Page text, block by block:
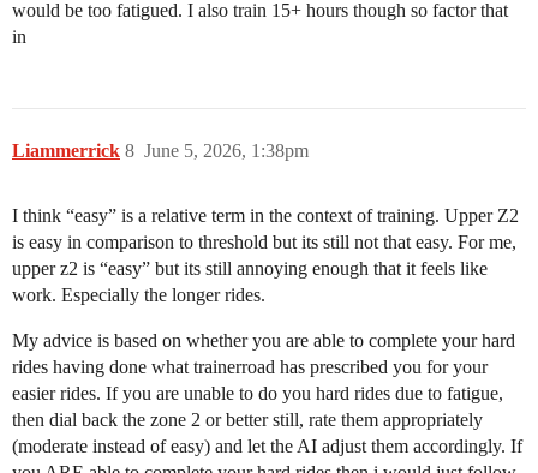
would be too fatigued. I also train 15+ hours though so factor that
in
Liammerrick June 5, 2026, 1:38pm
8
I think “easy” is a relative term in the context of training. Upper Z2
is easy in comparison to threshold but its still not that easy. For me,
upper z2 is “easy” but its still annoying enough that it feels like
work. Especially the longer rides.
My advice is based on whether you are able to complete your hard
rides having done what trainerroad has prescribed you for your
easier rides. If you are unable to do you hard rides due to fatigue,
then dial back the zone 2 or better still, rate them appropriately
(moderate instead of easy) and let the AI adjust them accordingly. If